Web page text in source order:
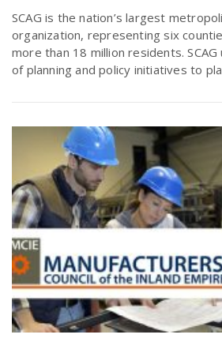
a
v
a
t
i
r
e
u
s
SCAG is the nation’s largest
organization, representing six
more than 18 million residents.
of planning and policy initiatives to